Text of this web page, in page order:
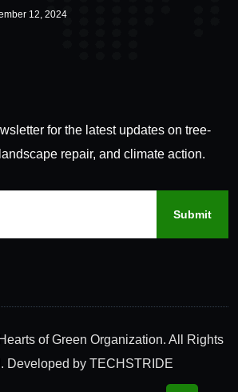
12, 2024
for the latest updates on tree-
repair, and climate action.
of Green Organization. All Rights
Developed by TECHSTRIDE